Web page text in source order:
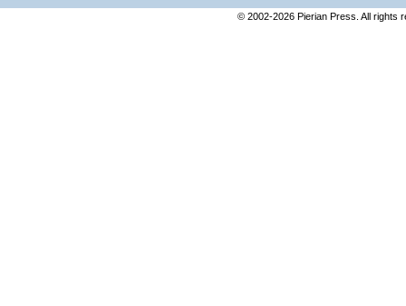
© 2002-2026 Pierian Press. All rights